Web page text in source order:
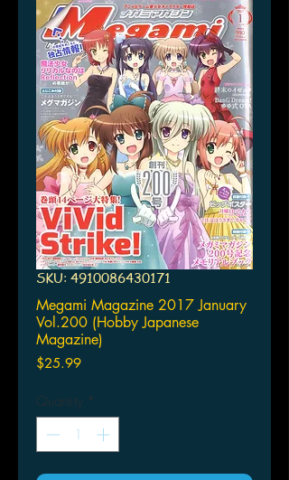
SKU: 4910086430171
Megami Magazine 2017 January
Vol.200 (Hobby Japanese
Magazine)
$25.99Price
Quantity *